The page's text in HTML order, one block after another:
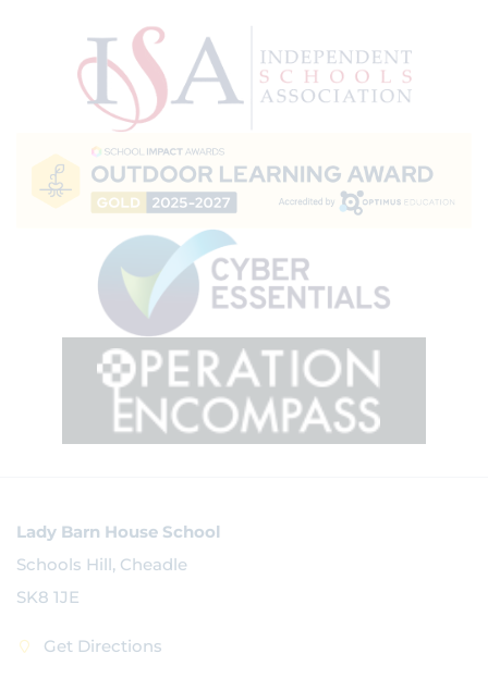
Lady Barn House School
Schools Hill, Cheadle
SK8 1JE
Get Directions